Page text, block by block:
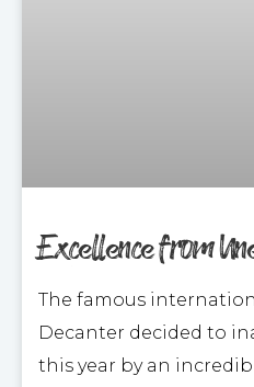
Excellence from
The famous
Decanter decided to
this year by an